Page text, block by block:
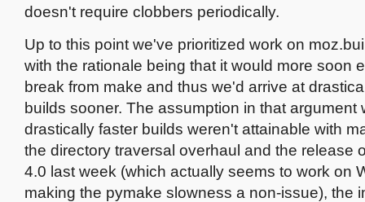
doesn't require clobbers periodically.
Up to this point we've prioritized work on
with the rationale being that it would more soon
break from make and thus we'd arrive at
builds sooner. The assumption in that argument
drastically faster builds weren't attainable with
the directory traversal overhaul and the release
4.0 last week (which actually seems to work on
making the pymake slowness a non-issue), the